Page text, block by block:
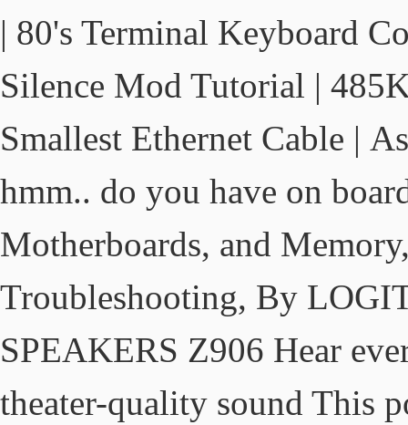
| 80's Terminal Keyboard
Silence Mod Tutorial |
Smallest Ethernet Cable |
hmm.. do you have on
Motherboards, and
Troubleshooting, By
SPEAKERS Z906 Hear
theater-quality sound This